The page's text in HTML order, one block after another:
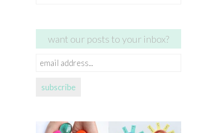
want our posts to your inbox?
email
subscribe